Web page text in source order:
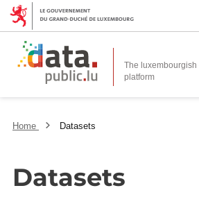
The luxembourgish
platform
Home Datasets
Datasets